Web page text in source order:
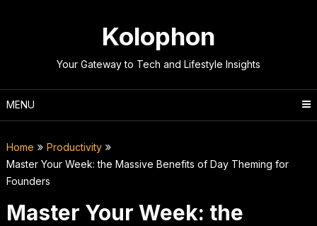
Kolophon
Your Gateway to Tech and Lifestyle Insights
MENU
Home
Productivity
Master Your Week: the Massive Benefits of Day Theming for
Founders
Master Your Week: the